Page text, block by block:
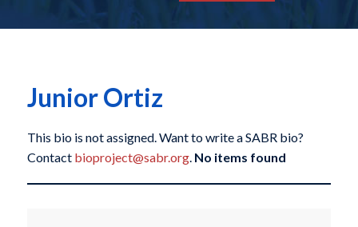
Junior Ortiz
This bio is not assigned. Want to write a SABR bio?
Contact bioproject@sabr.org. No items found